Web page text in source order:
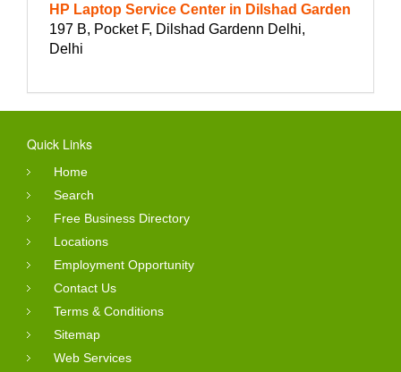
HP Laptop Service Center in Dilshad Garden
197 B, Pocket F, Dilshad Gardenn Delhi,
Delhi
Quick Links
Home
Search
Free Business Directory
Locations
Employment Opportunity
Contact Us
Terms & Conditions
Sitemap
Web Services